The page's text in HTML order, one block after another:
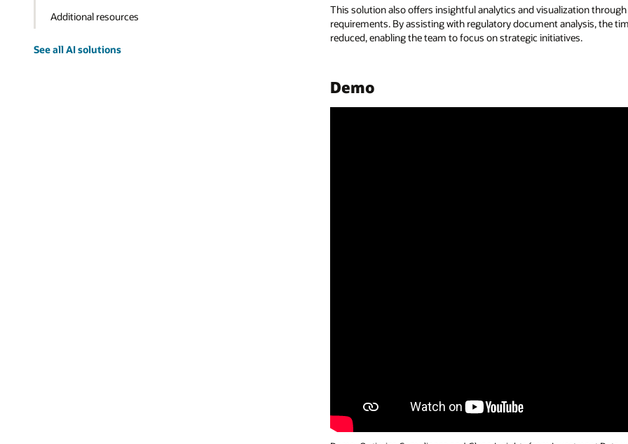
Additional resources
See all AI solutions
This solution also offers insightful analytics and visualization
requirements. By assisting with regulatory document analysis, the
reduced, enabling the team to focus on strategic initiatives.
Demo